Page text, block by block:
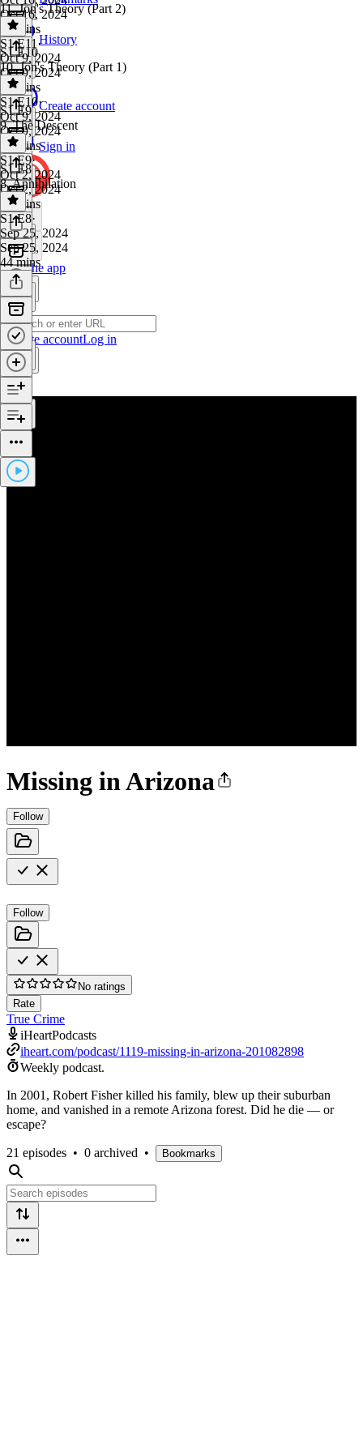
History
Create account
Sign in
Get the app
Create accountLog in
Missing in Arizona
Follow
Follow
No ratings
Rate
True Crime
iHeartPodcasts
iheart.com/podcast/1119-missing-in-arizona-201082898
Weekly podcast.
In 2001, Robert Fisher killed his family, blew up their suburban
home, and vanished in a remote Arizona forest. Did he die — or
escape?
21 episodes • 0 archived • Bookmarks
Oct 16, 2024
45 mins
11. Jon's Theory (Part 2)
S1 E11 ·
Oct 9, 2024
Oct 9, 2024
34 mins
S1 E10
10. Jon's Theory (Part 1)
S1 E10·
Oct 9, 2024
Oct 9, 2024
36 mins
S1 E9
9. The Descent
S1 E9·
Oct 2, 2024
Oct 2, 2024
42 mins
S1 E8
8. Annihilation
S1 E8·
Sep 25, 2024
Sep 25, 2024
44 mins